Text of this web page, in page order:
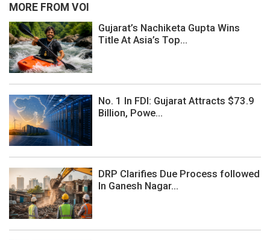
MORE FROM VOI
Gujarat’s Nachiketa Gupta Wins
Title At Asia’s Top...
No. 1 In FDI: Gujarat Attracts $73.9
Billion, Powe...
DRP Clarifies Due Process followed
In Ganesh Nagar...